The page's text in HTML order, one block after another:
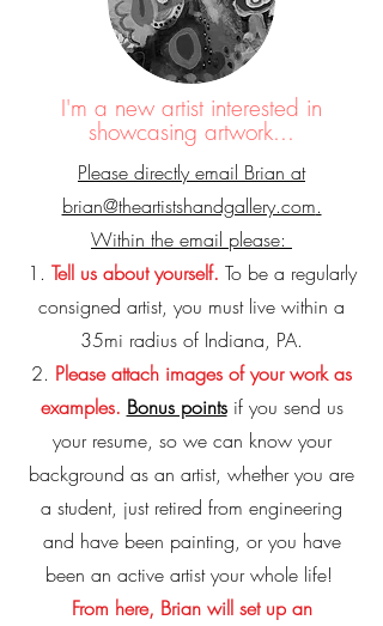
I'm a new artist interested in
showcasing artwork...
Please directly email Brian at
brian@theartistshandgallery.com.
Within the email please:
1. Tell us about yourself. To be a regularly
consigned artist, you must live within a
35mi radius of Indiana, PA.
2. Please attach images of your work as
examples. Bonus pointsif you send us
your resume, so we can know your
background as an artist, whether you are
a student, just retired from engineering
and have been painting, or you have
been an active artist your whole life!
From here, Brian will set up an